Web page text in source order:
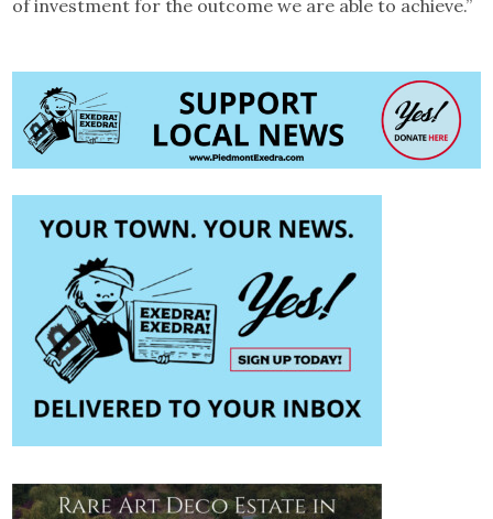
of investment for the outcome we are able to achieve.”